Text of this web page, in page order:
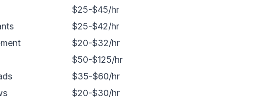
$25-$45/hr
$25-$42/hr
$20-$32/hr
$50-$125/hr
$35-$60/hr
$20-$30/hr